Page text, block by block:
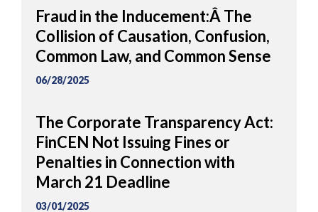
Fraud in the Inducement:Â The
Collision of Causation, Confusion,
Common Law, and Common Sense
06/28/2025
The Corporate Transparency Act:
FinCEN Not Issuing Fines or
Penalties in Connection with
March 21 Deadline
03/01/2025